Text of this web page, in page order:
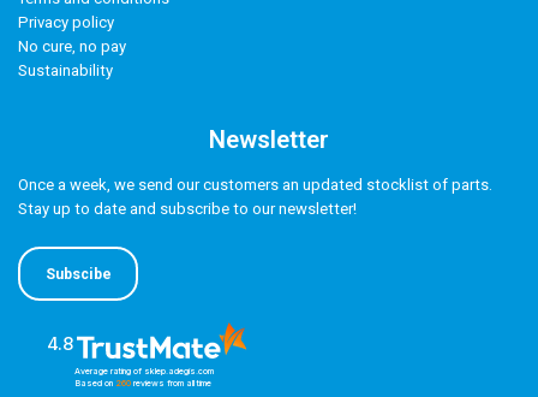
Privacy policy
No cure, no pay
Sustainability
Newsletter
Once a week, we send our customers an updated stocklist of parts.
Stay up to date and subscribe to our newsletter!
Subscibe
4.8
Average rating of sklep.adegis.com
Based on 260 reviewsfrom all time